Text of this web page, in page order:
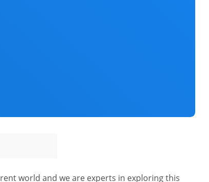
world and we are experts in exploring this